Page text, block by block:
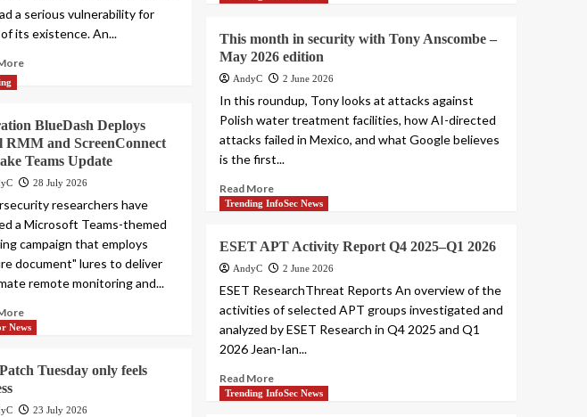
a serious vulnerability for
its existence. An...
BlueDash Deploys
RMM and ScreenConnect
Teams Update
28 July 2026
researchers have
a Microsoft Teams-themed
campaign that employs
document" lures to deliver
remote monitoring and...
News
Tuesday only feels
23 July 2026
This month in security with Tony Anscombe –
May 2026 edition
AndyC 2 June 2026
In this roundup, Tony looks at attacks against
Polish water treatment facilities, how AI-directed
attacks failed in Mexico, and what Google believes
is the first...
Read More
Trending InfoSec News
ESET APT Activity Report Q4 2025–Q1 2026
AndyC 2 June 2026
ESET ResearchThreat Reports An overview of the
activities of selected APT groups investigated and
analyzed by ESET Research in Q4 2025 and Q1
2026 Jean-Ian...
Read More
Trending InfoSec News